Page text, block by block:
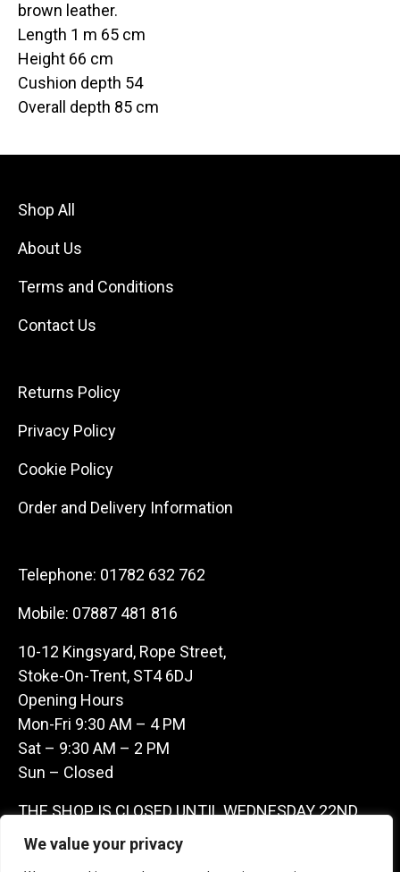
We value your privacy
brown leather.
Length 1 m 65 cm
Height 66 cm
Cushion depth 54
Overall depth 85 cm
Shop All
About Us
Terms and Conditions
Contact Us
Returns Policy
Privacy Policy
Cookie Policy
Order and Delivery Information
Telephone: 01782 632 762
Mobile: 07887 481 816
10-12 Kingsyard, Rope Street,
Stoke-On-Trent, ST4 6DJ
Opening Hours
Mon-Fri 9:30 AM – 4 PM
Sat – 9:30 AM – 2 PM
Sun – Closed
THE SHOP IS CLOSED UNTIL WEDNESDAY 22ND
JULY AS WE ARE AWAY ON A BUYING TRIP IN
FRANCE – WE ARE CONTACTABLE ON